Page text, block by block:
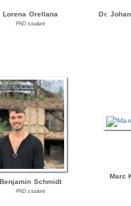
Lorena Orellana
PhD student
Dr.
Benjamin Schmidt
PhD student
Marc